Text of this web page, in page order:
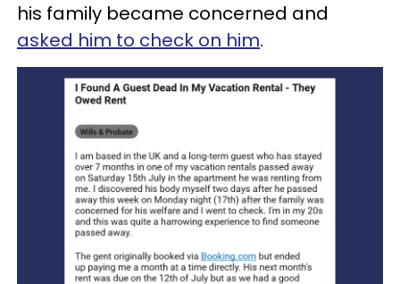
his family became concerned and
asked him to check on him.